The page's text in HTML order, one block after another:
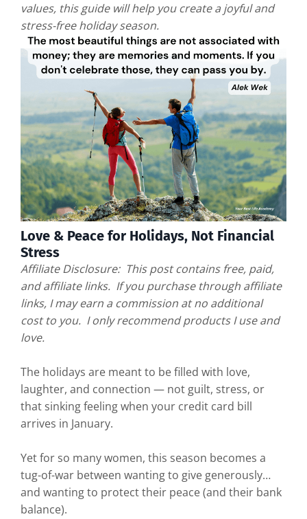
values, this guide will help you create a joyful and
stress-free holiday season.
Love & Peace for Holidays, Not Financial
Stress
Affiliate Disclosure: This post contains free, paid,
and affiliate links. If you purchase through affiliate
links, I may earn a commission at no additional
cost to you. I only recommend products I use and
love.
The holidays are meant to be filled with love,
laughter, and connection — not guilt, stress, or
that sinking feeling when your credit card bill
arrives in January.
Yet for so many women, this season becomes a
tug-of-war between wanting to give generously…
and wanting to protect their peace (and their bank
balance).